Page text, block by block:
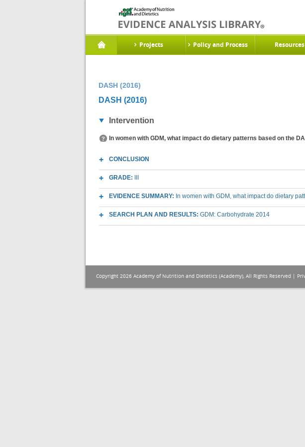
Projects Policy and Process Resources
DASH (2016)
DASH (2016)
Intervention
In women with GDM, what impact do dietary patterns based on the
CONCLUSION
GRADE:
EVIDENCE SUMMARY: In women with GDM, what impact do dietary
SEARCH PLAN AND RESULTS: GDM: Carbohydrate 2014
Copyright 2026 Academy of Nutrition and Dietetics (Academy), All Rights Reserved |